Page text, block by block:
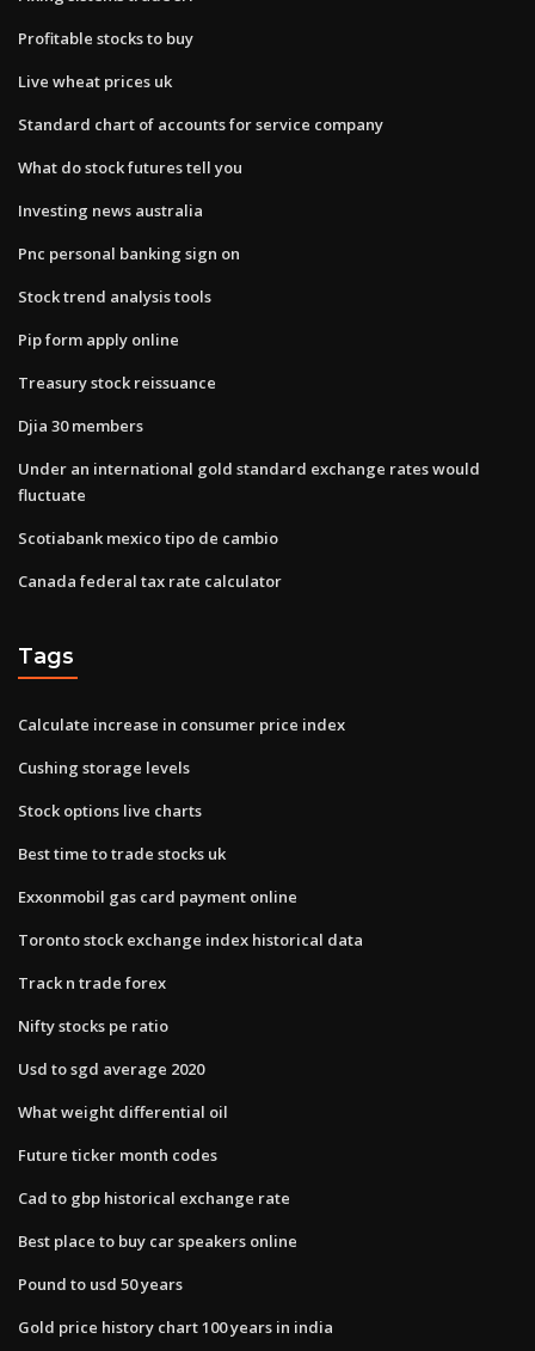
Profitable stocks to buy
Live wheat prices uk
Standard chart of accounts for service company
What do stock futures tell you
Investing news australia
Pnc personal banking sign on
Stock trend analysis tools
Pip form apply online
Treasury stock reissuance
Djia 30 members
Under an international gold standard exchange rates would
fluctuate
Scotiabank mexico tipo de cambio
Canada federal tax rate calculator
Tags
Calculate increase in consumer price index
Cushing storage levels
Stock options live charts
Best time to trade stocks uk
Exxonmobil gas card payment online
Toronto stock exchange index historical data
Track n trade forex
Nifty stocks pe ratio
Usd to sgd average 2020
What weight differential oil
Future ticker month codes
Cad to gbp historical exchange rate
Best place to buy car speakers online
Pound to usd 50 years
Gold price history chart 100 years in india